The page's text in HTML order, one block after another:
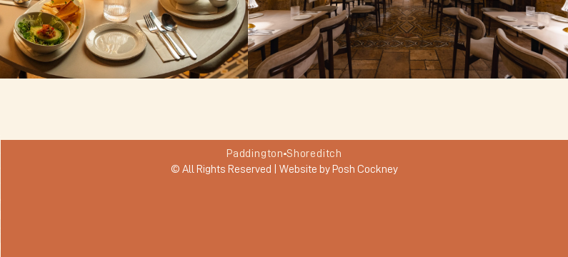
Paddington Shoreditch
© All Rights Reserved | Website by Posh Cockney